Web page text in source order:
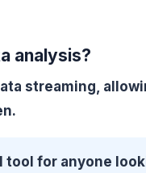
analysis?
streaming,
tool for anyone